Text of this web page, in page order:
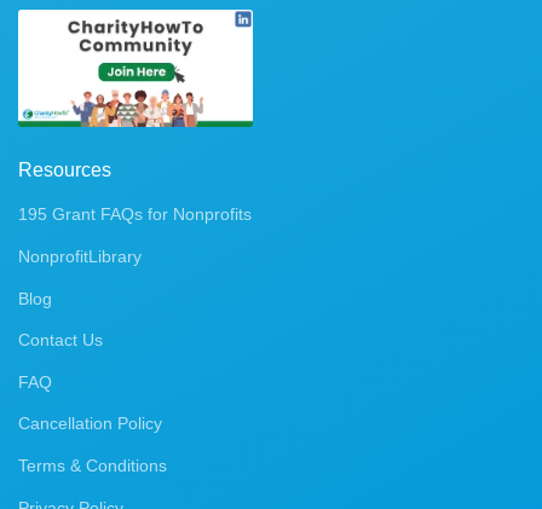
Resources
195 Grant FAQs for Nonprofits
NonprofitLibrary
Blog
Contact Us
FAQ
Cancellation Policy
Terms & Conditions